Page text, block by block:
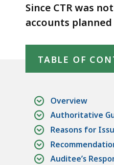
the
Receipt
Coronavirus
Aid,
Relief,
Economic
Security
Act
Funds
Since CTR was
accounts planned
TABLE OF
Overview
Authoritative
Reasons for
Auditee’s